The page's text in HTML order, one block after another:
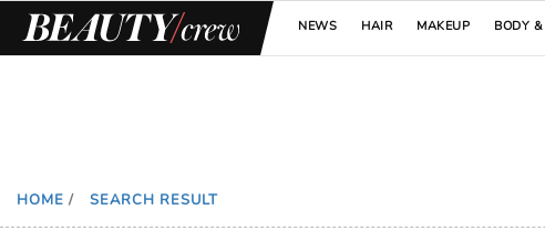
NEWS HAIR MAKEUP BODY
HOME / SEARCH RESULT